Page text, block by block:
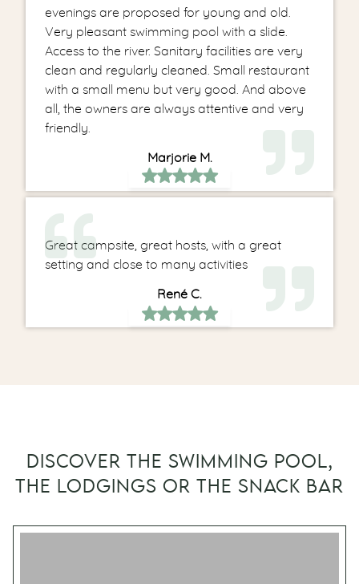
evenings are proposed for young and old.
Very pleasant swimming pool with a slide.
Access to the river. Sanitary facilities are very
clean and regularly cleaned. Small restaurant
with a small menu but very good. And above
all, the owners are always attentive and very
friendly.
Marjorie M.
Great campsite, great hosts, with a great
setting and close to many activities
René C.
DISCOVER THE SWIMMING POOL,
THE LODGINGS OR THE SNACK BAR